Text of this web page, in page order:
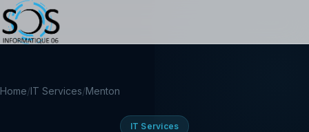
Home/IT Services/Menton
IT Services